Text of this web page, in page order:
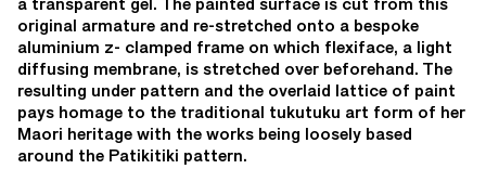
original armature and re-stretched onto a bespoke
aluminium z- clamped frame on which flexiface, a light
diffusing membrane, is stretched over beforehand. The
resulting under pattern and the overlaid lattice of paint
pays homage to the traditional tukutuku art form of her
Maori heritage with the works being loosely based
around the Patikitiki pattern.